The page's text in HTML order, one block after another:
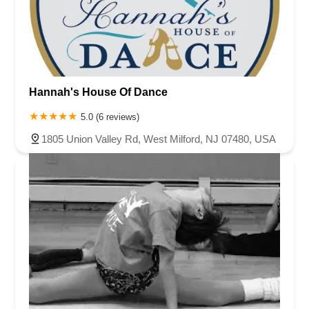
Chambers Bridge Road
New Jersey 88
Prosper Way
Van Zile Road
Yorktowne Boulevard Shiloh Pike
New Jersey 70
Harbor Beach Boulevard
Boonton Avenue
New Jersey 23
Roseland Avenue
Industrial Road
Pompton Avenue
South Passaic Avenue
Seminary Avenue
North Center Street
Spring Street
Laurel Hill Plaza
Anderson Avenue
Palisadium Drive
Closter Dock Road
Vervalen Street
Haddon Avenue
Irvin Avenue
Colts Neck South Avenue East
East Main Street
Hewetson Road
West Blackwell Street
West Madison Avenue
Alvin Court
Cornwall Court Cranbury Road
Dutch Road
Edgeboro Road
Joanna Court Ryders Lane
Eagle Rock Avenue
Littell Road
Melanie Lane Evergreen Place
Paterson Avenue
Granite Road
Klee Court U.S. 130
Winchester Drive
Hannah's House Of Dance
5.0 (6 reviews)
1805 Union Valley Rd, West Milford, NJ 07480, USA